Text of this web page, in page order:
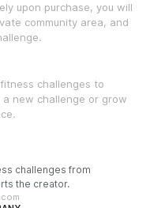
upon purchase, you will
community area, and
challenges to
new challenge or grow
challenges from
the creator.